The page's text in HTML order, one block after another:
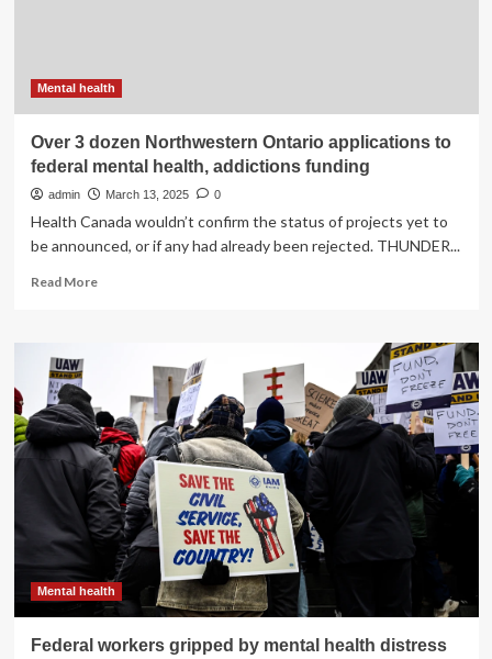
Mental health
Over 3 dozen Northwestern Ontario applications to
federal mental health, addictions funding
admin March 13, 2025 0
Health Canada wouldn’t confirm the status of projects yet to
be announced, or if any had already been rejected. THUNDER...
Read MoreRead
Northwestern
Ontario
applications
to
federal
mental
health,
addictions
funding
Mental health
Federal workers gripped by mental health distress